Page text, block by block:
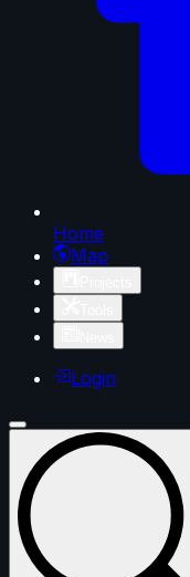
Home
Map
Login